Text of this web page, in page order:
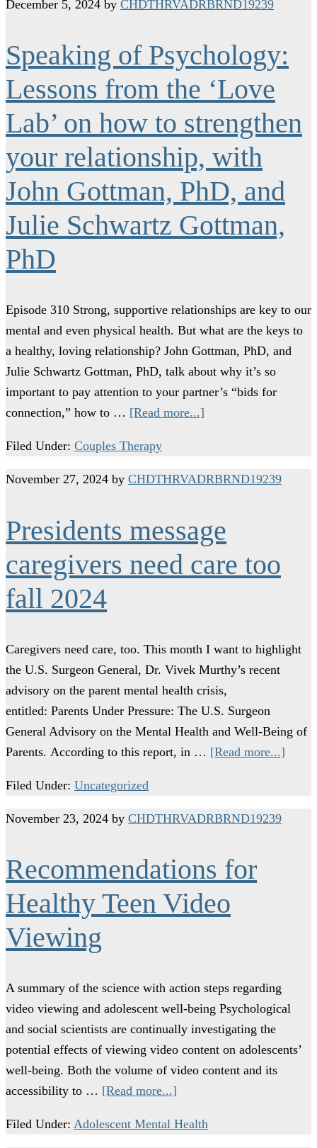
December 5, 2024 by CHDTHRVADRBRND19239
Speaking of Psychology:
Lessons from the ‘Love
Lab’ on how to strengthen
your relationship, with
John Gottman, PhD, and
Julie Schwartz Gottman,
PhD
Episode 310 Strong, supportive relationships are key to our
mental and even physical health. But what are the keys to
a healthy, loving relationship? John Gottman, PhD, and
Julie Schwartz Gottman, PhD, talk about why it’s so
important to pay attention to your partner’s “bids for
connection,” how to … [Read more...]
Filed Under: Couples Therapy
November 27, 2024 by CHDTHRVADRBRND19239
Presidents message
caregivers need care too
fall 2024
Caregivers need care, too. This month I want to highlight
the U.S. Surgeon General, Dr. Vivek Murthy’s recent
advisory on the parent mental health crisis,
entitled: Parents Under Pressure: The U.S. Surgeon
General Advisory on the Mental Health and Well-Being of
Parents. According to this report, in … [Read more...]
Filed Under: Uncategorized
November 23, 2024 by CHDTHRVADRBRND19239
Recommendations for
Healthy Teen Video
Viewing
A summary of the science with action steps regarding
video viewing and adolescent well-being Psychological
and social scientists are continually investigating the
potential effects of viewing video content on adolescents’
well-being. Both the volume of video content and its
accessibility to … [Read more...]
Filed Under: Adolescent Mental Health